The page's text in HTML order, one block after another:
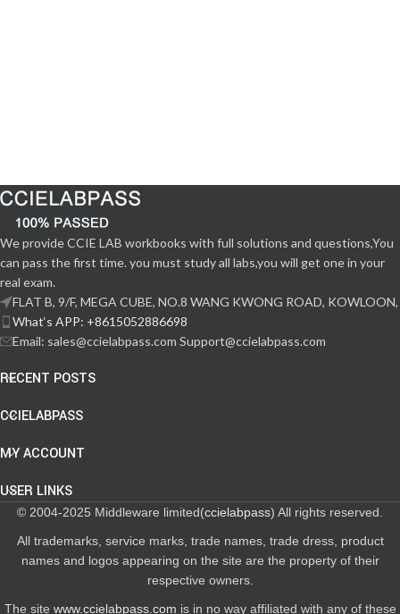
We provide CCIE LAB workbooks with full solutions and questions,You
can pass the first time. you must study all labs,you will get one in your
real exam.
FLAT B, 9/F, MEGA CUBE, NO.8 WANG KWONG ROAD, KOWLOON,
What‘s APP: +8615052886698
Email: sales@ccielabpass.com Support@ccielabpass.com
RECENT POSTS
CCIELABPASS
MY ACCOUNT
USER LINKS
© 2004-2025 Middleware limited(ccielabpass) All rights reserved.
All trademarks, service marks, trade names, trade dress, product
names and logos appearing on the site are the property of their
respective owners.
The site www.ccielabpass.com is in no way affiliated with any of these